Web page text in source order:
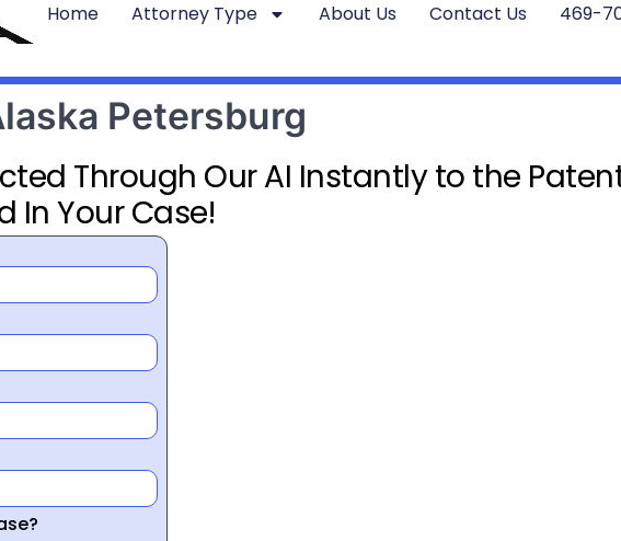
Home Attorney Type About Us Contact Us 469-
Petersburg
Through Our AI Instantly to the
In Your Case!